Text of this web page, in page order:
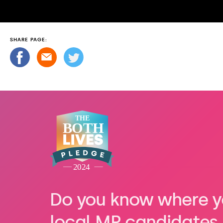
SHARE PAGE:
Do you know where